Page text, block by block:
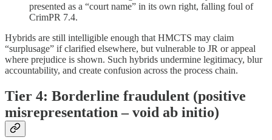
presented as a “court name” in its own right, falling foul of
CrimPR 7.4.
Hybrids are still intelligible enough that HMCTS may claim
“surplusage” if clarified elsewhere, but vulnerable to JR or appeal
where prejudice is shown. Such hybrids undermine legitimacy, blur
accountability, and create confusion across the process chain.
Tier 4: Borderline fraudulent (positive
misrepresentation – void ab initio)